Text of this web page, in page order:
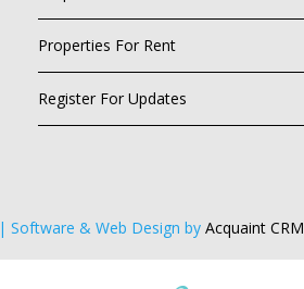
Properties For Rent
Register For Updates
| Software & Web Design by Acquaint CRM